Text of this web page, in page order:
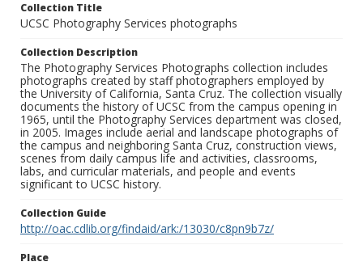
Collection Title
UCSC Photography Services photographs
Collection Description
The Photography Services Photographs collection includes
photographs created by staff photographers employed by
the University of California, Santa Cruz. The collection visually
documents the history of UCSC from the campus opening in
1965, until the Photography Services department was closed,
in 2005. Images include aerial and landscape photographs of
the campus and neighboring Santa Cruz, construction views,
scenes from daily campus life and activities, classrooms,
labs, and curricular materials, and people and events
significant to UCSC history.
Collection Guide
http://oac.cdlib.org/findaid/ark:/13030/c8pn9b7z/
Place